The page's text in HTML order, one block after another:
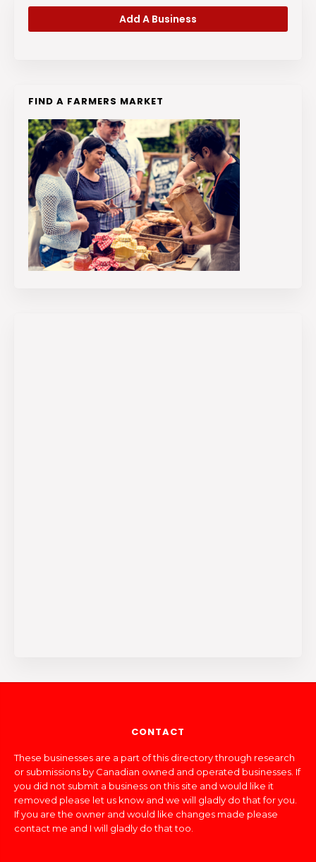
Add A Business
FIND A FARMERS MARKET
CONTACT
These businesses are a part of this directory through research
or submissions by Canadian owned and operated businesses. If
you did not submit a business on this site and would like it
removed please let us know and we will gladly do that for you.
If you are the owner and would like changes made please
contact me and I will gladly do that too.